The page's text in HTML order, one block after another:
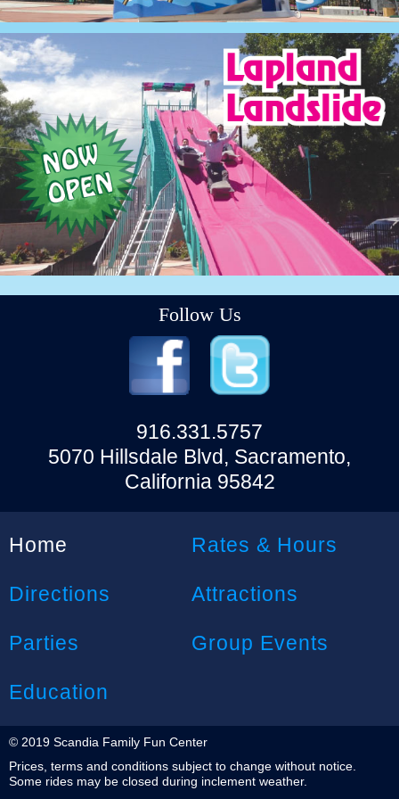
Follow Us
916.331.5757
5070 Hillsdale Blvd, Sacramento,
California 95842
Home Rates & Hours
Directions Attractions
Parties Group Events
Education
© 2019 Scandia Family Fun Center
Prices, terms and conditions subject to change without notice.
Some rides may be closed during inclement weather.